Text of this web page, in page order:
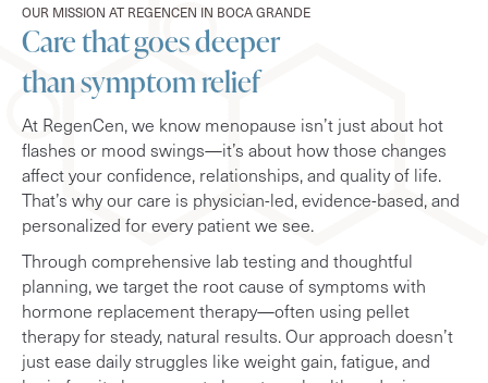
OUR MISSION AT REGENCEN IN BOCA GRANDE
Care that goes deeper
than symptom relief
At RegenCen, we know menopause isn’t just about hot
flashes or mood swings—it’s about how those changes
affect your confidence, relationships, and quality of life.
That’s why our care is physician-led, evidence-based, and
personalized for every patient we see.
Through comprehensive lab testing and thoughtful
planning, we target the root cause of symptoms with
hormone replacement therapy—often using pellet
therapy for steady, natural results. Our approach doesn’t
just ease daily struggles like weight gain, fatigue, and